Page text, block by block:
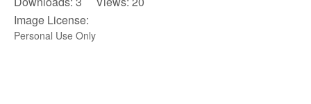
Image License:
Personal Use Only